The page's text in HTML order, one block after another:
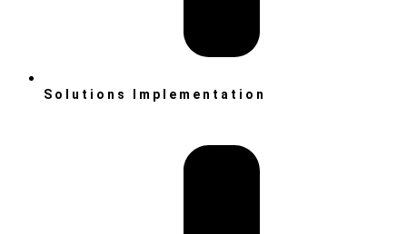
Solutions Implementation